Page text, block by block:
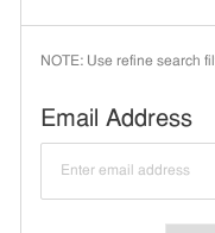
NOTE: Use refine search
Email Address